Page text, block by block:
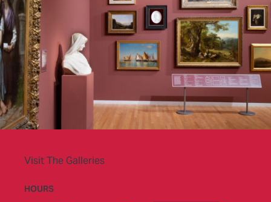
Visit The Galleries
HOURS